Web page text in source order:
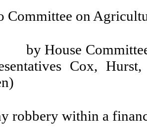
Committee on
by House
Cox,
robbery within a